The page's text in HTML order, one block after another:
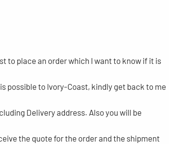
to place an order which I want to know if it is
possible to Ivory-Coast, kindly get back to me
Delivery address. Also you will be
the quote for the order and the shipment